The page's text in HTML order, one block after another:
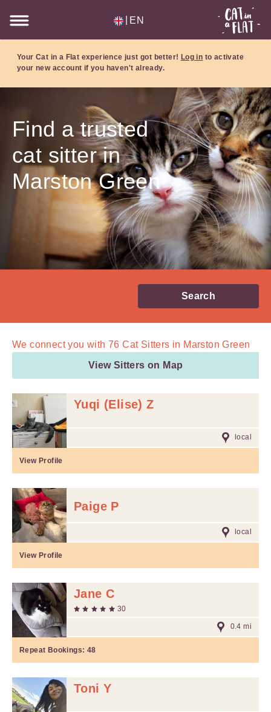
EN
Your Cat in a Flat experience just got better! Log in to activate
your new account if you haven't already.
Find a trusted
cat sitter in
Marston Green
Search
We connect you with 76 Cat Sitters in Marston Green
View Sitters on Map
Yuqi (Elise) Z
local
View Profile
Paige P
local
View Profile
Jane C
30
0.4 mi
Repeat Bookings: 48
Toni Y